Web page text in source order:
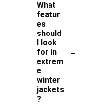
What
featur
es
should
I look
for in
extrem
e
winter
jackets
?
-